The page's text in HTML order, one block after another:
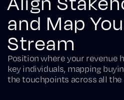
and Map
Stream
Position where your revenue
key individuals, mapping
the touchpoints across all